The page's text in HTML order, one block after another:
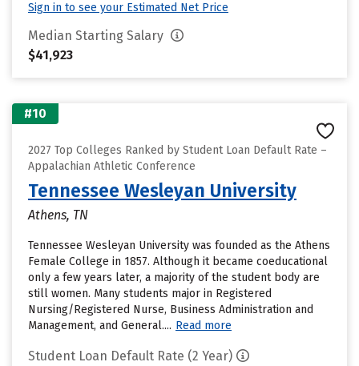
Sign in to see your Estimated Net Price
Median Starting Salary
$41,923
#10
2027 Top Colleges Ranked by Student Loan Default Rate –
Appalachian Athletic Conference
Tennessee Wesleyan University
Athens, TN
Tennessee Wesleyan University was founded as the Athens
Female College in 1857. Although it became coeducational
only a few years later, a majority of the student body are
still women. Many students major in Registered
Nursing/Registered Nurse, Business Administration and
Management, and General.... Read more
Student Loan Default Rate (2 Year)